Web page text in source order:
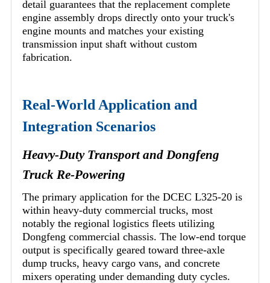
detail guarantees that the replacement complete
engine assembly drops directly onto your truck's
engine mounts and matches your existing
transmission input shaft without custom
fabrication.
Real-World Application and
Integration Scenarios
Heavy-Duty Transport and Dongfeng
Truck Re-Powering
The primary application for the DCEC L325-20 is
within heavy-duty commercial trucks, most
notably the regional logistics fleets utilizing
Dongfeng commercial chassis. The low-end torque
output is specifically geared toward three-axle
dump trucks, heavy cargo vans, and concrete
mixers operating under demanding duty cycles.